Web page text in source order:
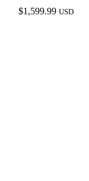
$1,599.99 USD